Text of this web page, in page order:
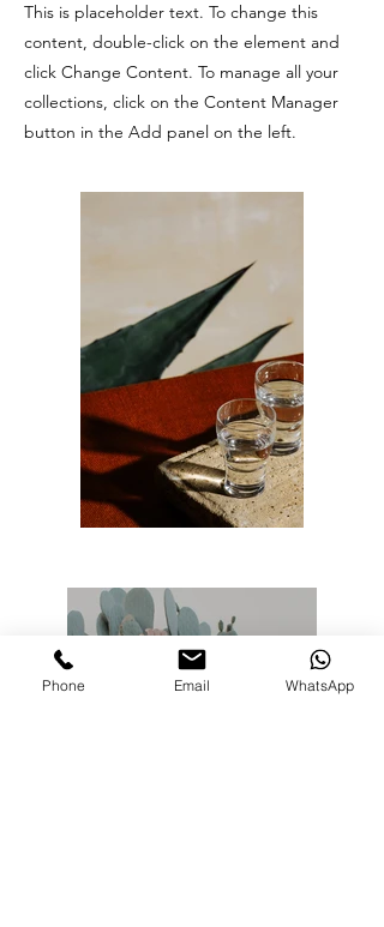
This is placeholder text. To change this
content, double-click on the element and
click Change Content. To manage all your
collections, click on the Content Manager
button in the Add panel on the left.
Phone Email WhatsApp